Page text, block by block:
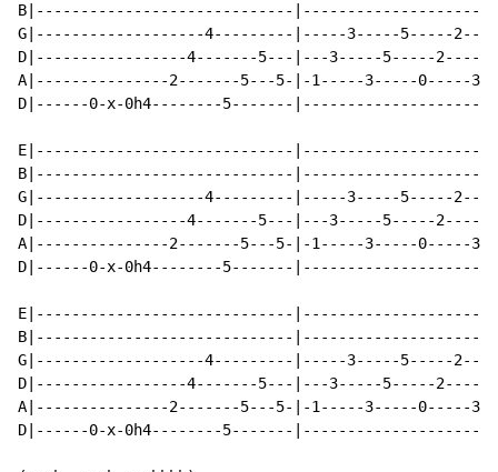
B|-----------------------------
G|-------------------4---------|-----3-----5-----
D|-----------------4-------5---|---3-----5-----2-----
A|---------------2-------5---5-|-1-----3-----0-----
D|------0-x-0h4--------5-------
E|-----------------------------
B|-----------------------------
G|-------------------4---------|-----3-----5-----
D|-----------------4-------5---|---3-----5-----2-----
A|---------------2-------5---5-|-1-----3-----0-----
D|------0-x-0h4--------5-------
E|-----------------------------
B|-----------------------------
G|-------------------4---------|-----3-----5-----
D|-----------------4-------5---|---3-----5-----2-----
A|---------------2-------5---5-|-1-----3-----0-----
D|------0-x-0h4--------5-------